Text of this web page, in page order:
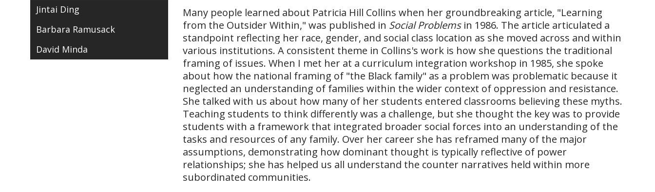
Jintai Ding
Barbara Ramusack
David Minda
Many people learned about Patricia Hill Collins when her groundbreaking article, "Learning
from the Outsider Within," was published in Social Problemsin 1986. The article articulated a
standpoint reflecting her race, gender, and social class location as she moved across and within
various institutions. A consistent theme in Collins's work is how she questions the traditional
framing of issues. When I met her at a curriculum integration workshop in 1985, she spoke
about how the national framing of "the Black family" as a problem was problematic because it
neglected an understanding of families within the wider context of oppression and resistance.
She talked with us about how many of her students entered classrooms believing these myths.
Teaching students to think differently was a challenge, but she thought the key was to provide
students with a framework that integrated broader social forces into an understanding of the
tasks and resources of any family. Over her career she has reframed many of the major
assumptions, demonstrating how dominant thought is typically reflective of power
relationships; she has helped us all understand the counter narratives held within more
subordinated communities.